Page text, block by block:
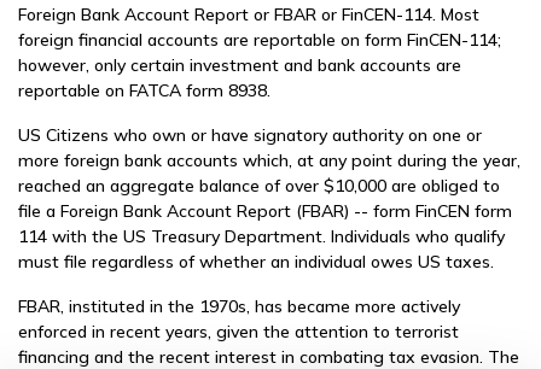
Foreign Bank Account Report or FBAR or FinCEN-114. Most
foreign financial accounts are reportable on form FinCEN-114;
however, only certain investment and bank accounts are
reportable on FATCA form 8938.
US Citizens who own or have signatory authority on one or
more foreign bank accounts which, at any point during the year,
reached an aggregate balance of over $10,000 are obliged to
file a Foreign Bank Account Report (FBAR) -- form FinCEN form
114 with the US Treasury Department. Individuals who qualify
must file regardless of whether an individual owes US taxes.
FBAR, instituted in the 1970s, has became more actively
enforced in recent years, given the attention to terrorist
financing and the recent interest in combating tax evasion. The